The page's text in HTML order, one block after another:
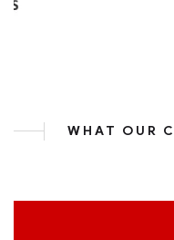
WHAT OUR